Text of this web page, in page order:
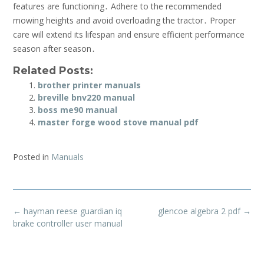
features are functioning․ Adhere to the recommended
mowing heights and avoid overloading the tractor․ Proper
care will extend its lifespan and ensure efficient performance
season after season․
Related Posts:
brother printer manuals
breville bnv220 manual
boss me90 manual
master forge wood stove manual pdf
Posted in Manuals
Post
navigation
glencoe algebra 2 pdf →
← hayman reese guardian iq
brake controller user manual